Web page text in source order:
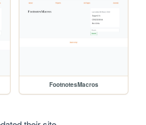
FootnotesMacros